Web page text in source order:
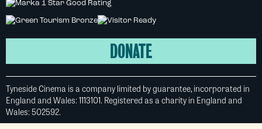
DONATE
Tyneside Cinema is a company limited by guarantee, incorporated in
England and Wales: 1113101. Registered as a charity in England and
Wales: 502592.